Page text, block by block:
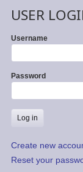
USER
Username
Password
Create new
Reset your